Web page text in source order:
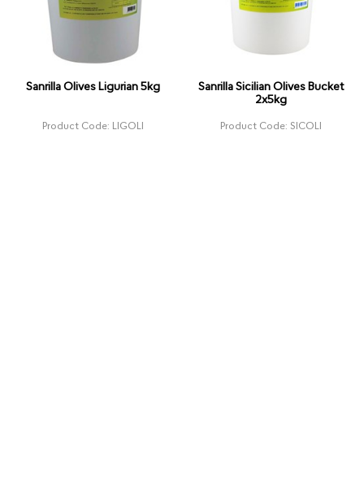
Sanrilla Olives Ligurian 5kg
Product Code: LIGOLI
Sanrilla Sicilian Olives Bucket
2x5kg
Product Code: SICOLI